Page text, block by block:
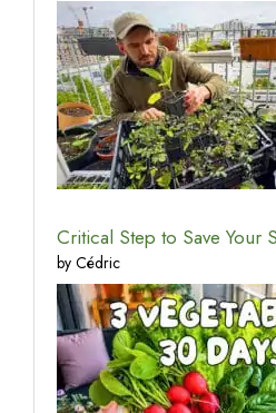
Critical Step to Save Your
by Cédric